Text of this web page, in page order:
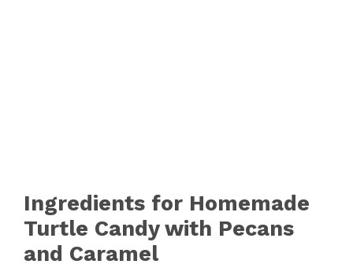
Ingredients for Homemade
Turtle Candy with Pecans
and Caramel